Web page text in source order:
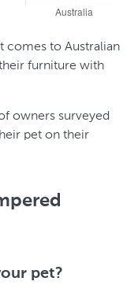
comes to Australian
furniture with
owners surveyed
pet on their
pet?